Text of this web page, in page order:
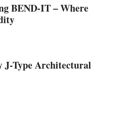
BEND-IT – Where
Type Architectural